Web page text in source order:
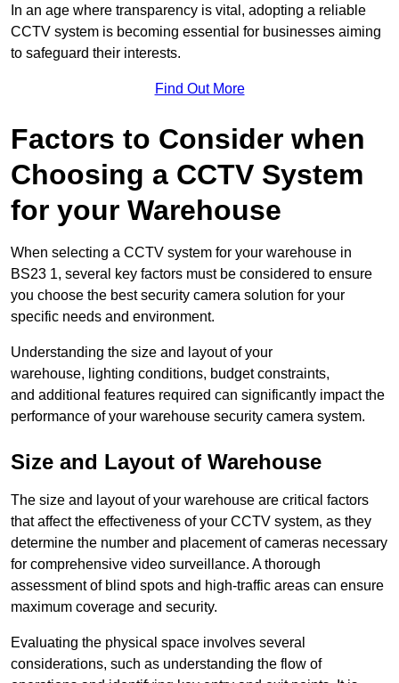
In an age where transparency is vital, adopting a reliable
CCTV system is becoming essential for businesses aiming
to safeguard their interests.
Find Out More
Factors to Consider when
Choosing a CCTV System
for your Warehouse
When selecting a CCTV system for your warehouse in
BS23 1, several key factors must be considered to ensure
you choose the best security camera solution for your
specific needs and environment.
Understanding the size and layout of your
warehouse, lighting conditions, budget constraints,
and additional features required can significantly impact the
performance of your warehouse security camera system.
Size and Layout of Warehouse
The size and layout of your warehouse are critical factors
that affect the effectiveness of your CCTV system, as they
determine the number and placement of cameras necessary
for comprehensive video surveillance. A thorough
assessment of blind spots and high-traffic areas can ensure
maximum coverage and security.
Evaluating the physical space involves several
considerations, such as understanding the flow of